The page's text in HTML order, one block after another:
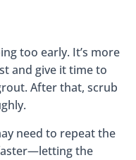
too early. It’s more
and give it time to
After that, scrub
need to repeat the
the